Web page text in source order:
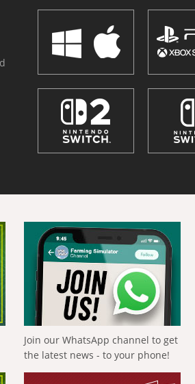
Join our WhatsApp channel to get
the latest news - to your phone!